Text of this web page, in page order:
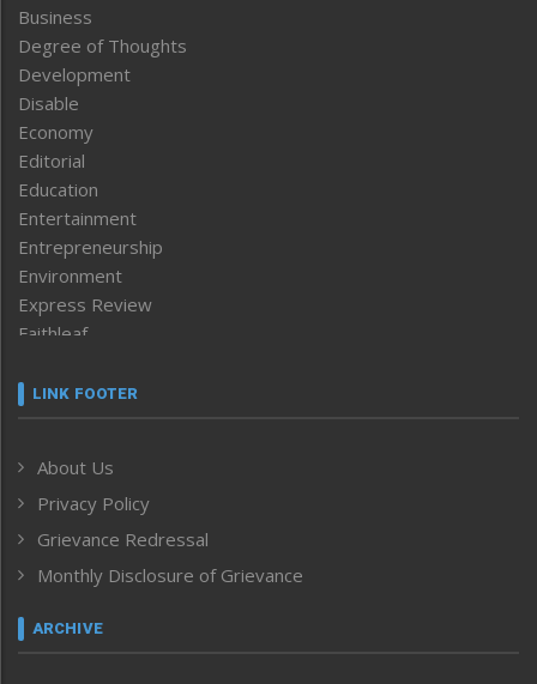
Business
Degree of Thoughts
Development
Disable
Economy
Editorial
Education
Entertainment
Entrepreneurship
Environment
Express Review
Faithleaf
Frontpage
Human Rights
ICAR
India
Inventing the Future
Law and order
Left-Featured
LINK FOOTER
About Us
Privacy Policy
Grievance Redressal
Monthly Disclosure of Grievance
ARCHIVE